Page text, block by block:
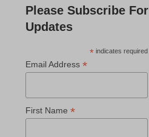
Please Subscribe For
Updates
* indicates required
Email Address*
First Name*